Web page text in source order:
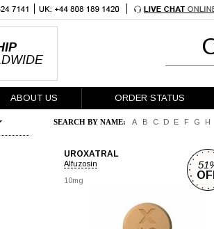
ABOUT US ORDER STATUS
SEARCH BY NAME: A B C D E F G H
UROXATRAL
Alfuzosin
10mg